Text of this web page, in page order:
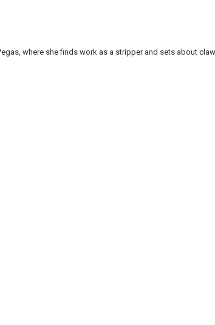
where she finds work as a stripper and sets about